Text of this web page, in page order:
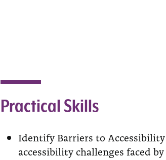
Practical Skills
Identify Barriers to
accessibility challenges faced